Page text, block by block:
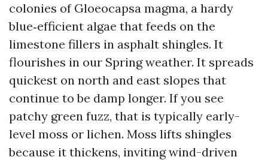
colonies of Gloeocapsa magma, a hardy
blue‑efficient algae that feeds on the
limestone fillers in asphalt shingles. It
flourishes in our Spring weather. It spreads
quickest on north and east slopes that
continue to be damp longer. If you see
patchy green fuzz, that is typically early-
level moss or lichen. Moss lifts shingles
because it thickens, inviting wind-driven